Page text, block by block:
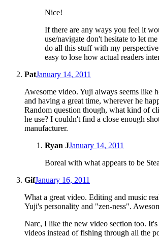
Nice!
If there are any ways you feel it
use/navigate don't hesitate to let
do all this stuff with my
easy to lose how actual readers
PatJanuary 14, 2011
Awesome video. Yuji always seems like
and having a great time, wherever he
Random question though, what kind of
he use? I couldn't find a close enough
manufacturer.
Ryan JJanuary 14, 2011
Boreal with what appears to be
GifJanuary 16, 2011
What a great video. Editing and music
Yuji's personality and "zen-ness".
Narc, I like the new video section too.
videos instead of fishing through all the